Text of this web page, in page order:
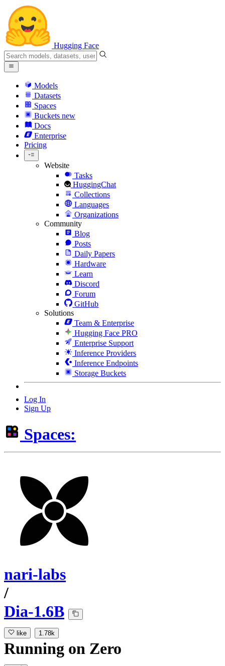
Hugging Face
Models
Datasets
Spaces
Buckets new
Docs
Enterprise
Pricing
Website
Tasks
HuggingChat
Collections
Languages
Organizations
Community
Blog
Posts
Daily Papers
Hardware
Learn
Discord
Forum
GitHub
Solutions
Team & Enterprise
Hugging Face PRO
Enterprise Support
Inference Providers
Inference Endpoints
Storage Buckets
Log In
Sign Up
Spaces:
nari-labs
/
Dia-1.6B
like 1.78k
Running on Zero